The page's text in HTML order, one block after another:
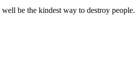
be the kindest way to destroy people.